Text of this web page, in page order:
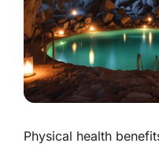
Physical health